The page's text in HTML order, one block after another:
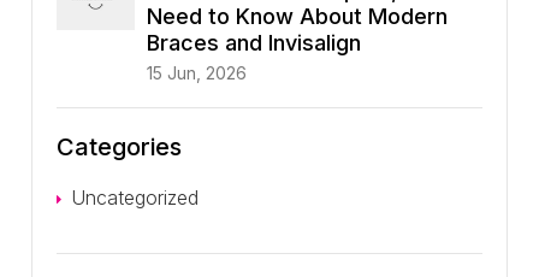
Need to Know About Modern
Braces and Invisalign
15 Jun, 2026
Categories
Uncategorized